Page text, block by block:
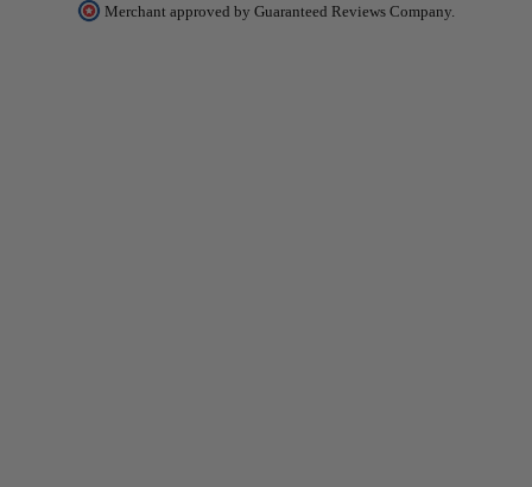
Merchant approved by Guaranteed Reviews Company.